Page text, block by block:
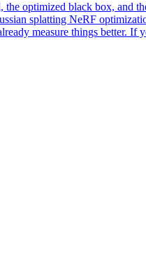
the optimized black box, and
splatting NeRF
measure things better.